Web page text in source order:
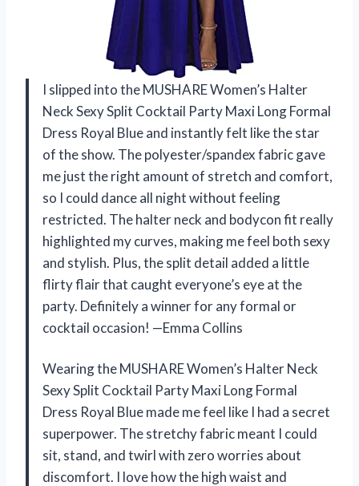
I slipped into the MUSHARE Women’s Halter
Neck Sexy Split Cocktail Party Maxi Long Formal
Dress Royal Blue and instantly felt like the star
of the show. The polyester/spandex fabric gave
me just the right amount of stretch and comfort,
so I could dance all night without feeling
restricted. The halter neck and bodycon fit really
highlighted my curves, making me feel both sexy
and stylish. Plus, the split detail added a little
flirty flair that caught everyone’s eye at the
party. Definitely a winner for any formal or
cocktail occasion! —Emma Collins
Wearing the MUSHARE Women’s Halter Neck
Sexy Split Cocktail Party Maxi Long Formal
Dress Royal Blue made me feel like I had a secret
superpower. The stretchy fabric meant I could
sit, stand, and twirl with zero worries about
discomfort. I love how the high waist and